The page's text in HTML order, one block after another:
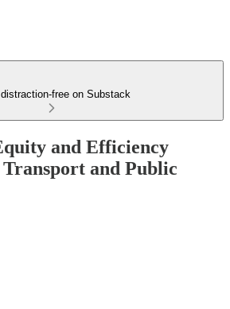
distraction-free on Substack
and Efficiency
and Public